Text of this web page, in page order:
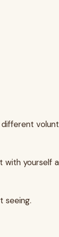
with yourself
seeing.